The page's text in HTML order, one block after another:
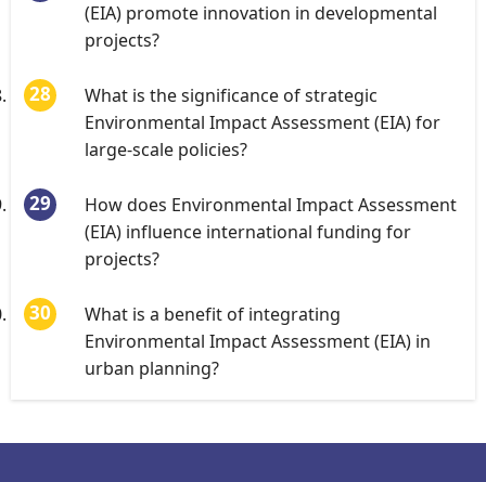
(EIA) promote innovation in developmental
projects?
What is the significance of strategic
Environmental Impact Assessment (EIA) for
large-scale policies?
How does Environmental Impact Assessment
(EIA) influence international funding for
projects?
What is a benefit of integrating
Environmental Impact Assessment (EIA) in
urban planning?